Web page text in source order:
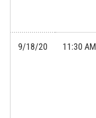
9/18/20 11:30 AM